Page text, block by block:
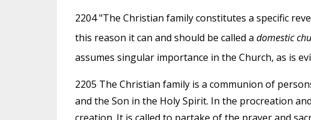
2204 "The Christian family constitutes a specific
this reason it can and should be called a domestic
assumes singular importance in the Church, as is
2205 The Christian family is a communion of
and the Son in the Holy Spirit. In the procreation